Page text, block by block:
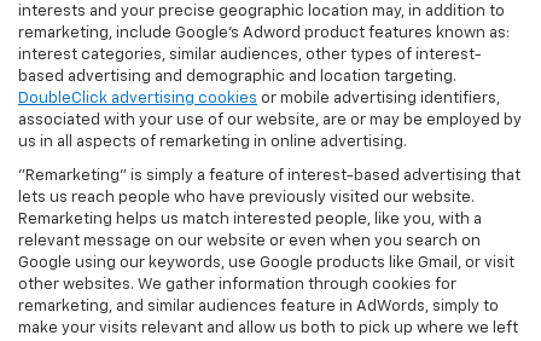
interests and your precise geographic location may, in addition to
remarketing, include Google’s Adword product features known as:
interest categories, similar audiences, other types of interest-
based advertising and demographic and location targeting.
DoubleClick advertising cookies or mobile advertising identifiers,
associated with your use of our website, are or may be employed by
us in all aspects of remarketing in online advertising.
"Remarketing" is simply a feature of interest-based advertising that
lets us reach people who have previously visited our website.
Remarketing helps us match interested people, like you, with a
relevant message on our website or even when you search on
Google using our keywords, use Google products like Gmail, or visit
other websites. We gather information through cookies for
remarketing, and similar audiences feature in AdWords, simply to
make your visits relevant and allow us both to pick up where we left